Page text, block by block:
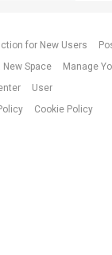
for New Users
New Space
Manage
User
Cookie Policy